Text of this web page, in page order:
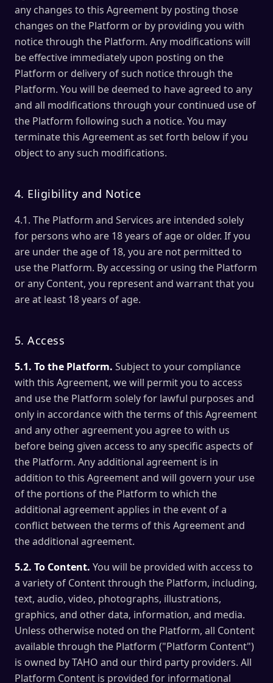
any changes to this Agreement by posting those
changes on the Platform or by providing you with
notice through the Platform. Any modifications will
be effective immediately upon posting on the
Platform or delivery of such notice through the
Platform. You will be deemed to have agreed to any
and all modifications through your continued use of
the Platform following such a notice. You may
terminate this Agreement as set forth below if you
object to any such modifications.
4. Eligibility and Notice
4.1. The Platform and Services are intended solely
for persons who are 18 years of age or older. If you
are under the age of 18, you are not permitted to
use the Platform. By accessing or using the Platform
or any Content, you represent and warrant that you
are at least 18 years of age.
5. Access
5.1. To the Platform. Subject to your compliance
with this Agreement, we will permit you to access
and use the Platform solely for lawful purposes and
only in accordance with the terms of this Agreement
and any other agreement you agree to with us
before being given access to any specific aspects of
the Platform. Any additional agreement is in
addition to this Agreement and will govern your use
of the portions of the Platform to which the
additional agreement applies in the event of a
conflict between the terms of this Agreement and
the additional agreement.
5.2. To Content. You will be provided with access to
a variety of Content through the Platform, including,
text, audio, video, photographs, illustrations,
graphics, and other data, information, and media.
Unless otherwise noted on the Platform, all Content
available through the Platform ("Platform Content")
is owned by TAHO and our third party providers. All
Platform Content is provided for informational